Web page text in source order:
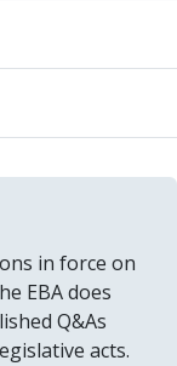
in force on
EBA does
Q&As
acts.